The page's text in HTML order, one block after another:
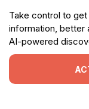
Take control to
information, better
AI-powered